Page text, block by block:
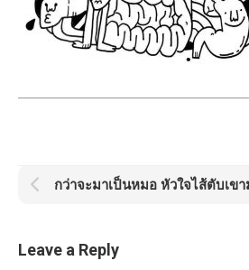
กว่าจะมาเป็นหมอ หัวใจไส้ตับเข
Leave a Reply